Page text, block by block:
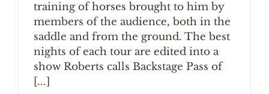
training of horses brought to him by
members of the audience, both in the
saddle and from the ground. The best
nights of each tour are edited into a
show Roberts calls Backstage Pass of
[...]